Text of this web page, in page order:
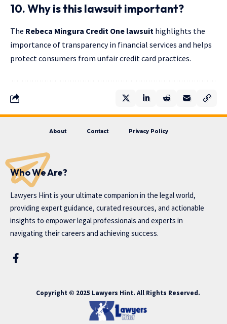
10. Why is this lawsuit important?
The Rebeca Mingura Credit One lawsuit highlights the
importance of transparency in financial services and helps
protect consumers from unfair credit card practices.
About Contact Privacy Policy
Who We Are?
Lawyers Hint is your ultimate companion in the legal world,
providing expert guidance, curated resources, and actionable
insights to empower legal professionals and experts in
navigating their careers and achieving success.
Copyright © 2025 Lawyers Hint. All Rights Reserved.